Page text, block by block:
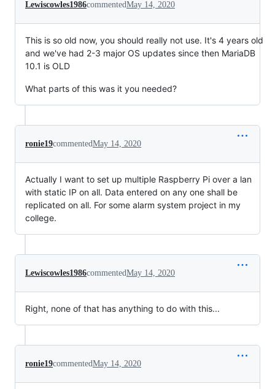
Lewiscowles1986commentedMay 14, 2020
This is so old now, you should really not use. It's 4 years old
and we've had 2-3 major OS updates since then MariaDB
10.1 is OLD
What parts of this was it you needed?
ronie19commentedMay 14, 2020
Actually I want to set up multiple Raspberry Pi over a lan
with static IP on all. Data entered on any one shall be
replicated on all. For some alarm system project in my
college.
Lewiscowles1986commentedMay 14, 2020
Right, none of that has anything to do with this...
ronie19commentedMay 14, 2020